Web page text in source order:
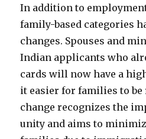
In addition to
family-based categories
changes. Spouses and
Indian applicants who
cards will now have a
it easier for families to
change recognizes the
unity and aims to